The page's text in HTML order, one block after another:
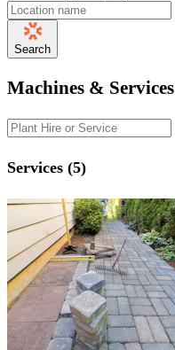
Search
Machines & Services
Services (5)